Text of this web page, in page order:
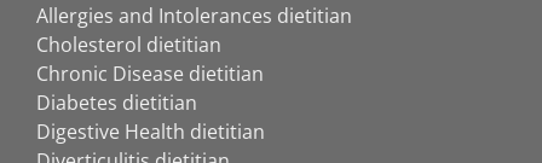
Allergies and Intolerances dietitian
Cholesterol dietitian
Chronic Disease dietitian
Diabetes dietitian
Digestive Health dietitian